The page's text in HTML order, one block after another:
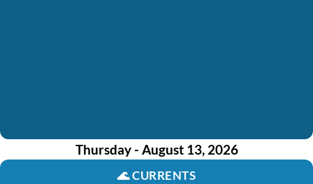
Thursday - August 13, 2026
🌊CURRENTS